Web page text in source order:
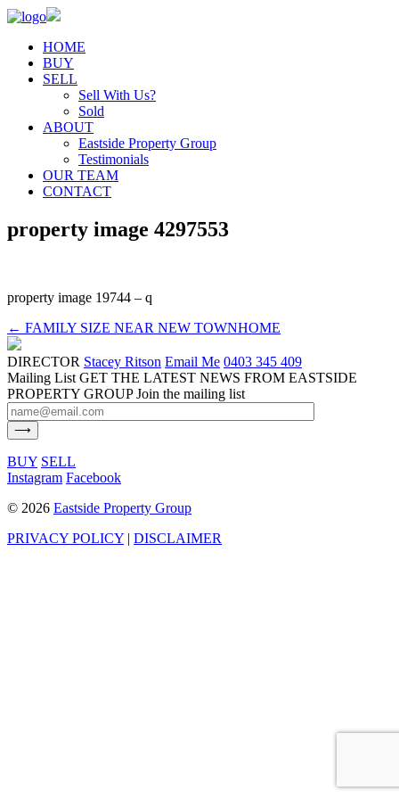
HOME
BUY
SELL
Sell With Us?
Sold
ABOUT
Eastside Property Group
Testimonials
OUR TEAM
CONTACT
property image 4297553
property image 19744 – q
← FAMILY SIZE NEAR NEW TOWNHOME
DIRECTOR Stacey Ritson Email Me 0403 345 409
Mailing List GET THE LATEST NEWS FROM EASTSIDE
PROPERTY GROUP Join the mailing list
BUY SELL
Instagram Facebook
© 2026 Eastside Property Group
PRIVACY POLICY | DISCLAIMER